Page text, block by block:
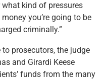
kind of pressures
you’re going to be
criminally.”
prosecutors, the judge
and Girardi Keese
funds from the many